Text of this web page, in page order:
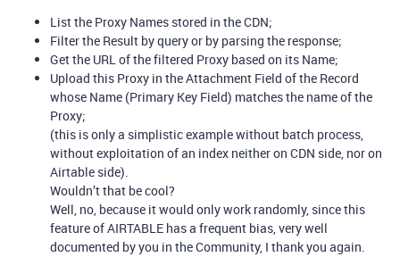
List the Proxy Names stored in the CDN;
Filter the Result by query or by parsing the response;
Get the URL of the filtered Proxy based on its Name;
Upload this Proxy in the Attachment Field of the Record
whose Name (Primary Key Field) matches the name of the
Proxy;
(this is only a simplistic example without batch process,
without exploitation of an index neither on CDN side, nor on
Airtable side).
Wouldn’t that be cool?
Well, no, because it would only work randomly, since this
feature of AIRTABLE has a frequent bias, very well
documented by you in the Community, I thank you again.